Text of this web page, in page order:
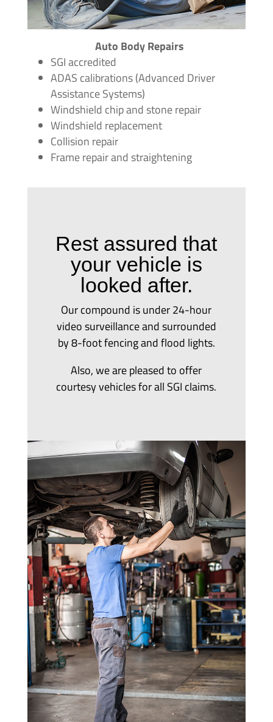
Auto Body Repairs
SGI accredited
ADAS calibrations (Advanced Driver
Assistance Systems)
Windshield chip and stone repair
Windshield replacement
Collision repair
Frame repair and straightening
Rest assured that
your vehicle is
looked after.
Our compound is under 24-hour
video surveillance and surrounded
by 8-foot fencing and flood lights.
Also, we are pleased to offer
courtesy vehicles for all SGI claims.